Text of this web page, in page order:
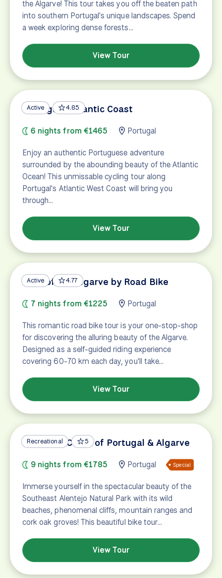
the Algarve! This tour takes you off the beaten path
into southern Portugal's unique landscapes. Spend
a week exploring dense forests…
View Tour
Active 4.85
Portugal's Atlantic Coast
6 nights from €1465 Portugal
Enjoy an authentic Portuguese adventure
surrounded by the abounding beauty of the Atlantic
Ocean! This unmissable cycling tour along
Portugal's Atlantic West Coast will bring you
through…
View Tour
Active 4.77
Best of the Algarve by Road Bike
7 nights from €1225 Portugal
This romantic road bike tour is your one-stop-shop
for discovering the alluring beauty of the Algarve.
Designed as a self-guided riding experience
covering 60-70 km each day, you'll take…
View Tour
Recreational 5
Vicentine Coast of Portugal & Algarve
9 nights from €1785 Portugal Special
Immerse yourself in the spectacular beauty of the
Southeast Alentejo Natural Park with its wild
beaches, phenomenal cliffs, mountain ranges and
cork oak groves! This beautiful bike tour…
View Tour